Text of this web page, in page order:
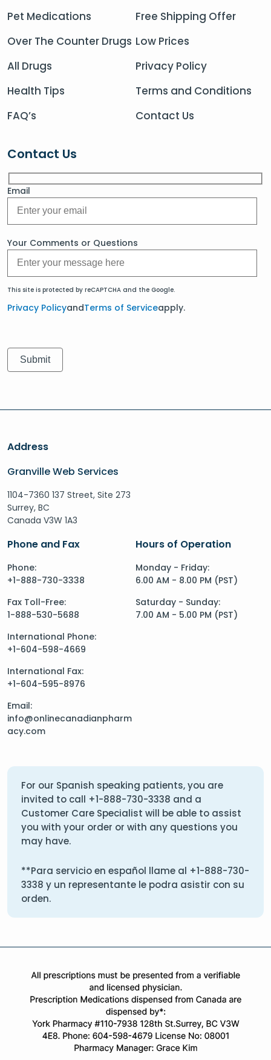
Pet Medications
Over The Counter Drugs
All Drugs
Health Tips
FAQ’s
Free Shipping Offer
Low Prices
Privacy Policy
Terms and Conditions
Contact Us
Contact Us
Email
Your Comments or Questions
This site is protected by reCAPTCHA and the Google.
Privacy PolicyandTerms of Serviceapply.
Address
Granville Web Services
1104-7360 137 Street, Site 273
Surrey, BC
Canada V3W 1A3
Phone and Fax
Phone:
+1-888-730-3338
Fax Toll-Free:
1-888-530-5688
International Phone:
+1-604-598-4669
International Fax:
+1-604-595-8976
Email:
info@onlinecanadianpharm
acy.com
Hours of Operation
Monday - Friday:
6.00 AM - 8.00 PM (PST)
Saturday - Sunday:
7.00 AM - 5.00 PM (PST)
For our Spanish speaking patients, you are
invited to call +1-888-730-3338 and a
Customer Care Specialist will be able to assist
you with your order or with any questions you
may have.
**Para servicio en español llame al +1-888-730-
3338 y un representante le podra asistir con su
orden.